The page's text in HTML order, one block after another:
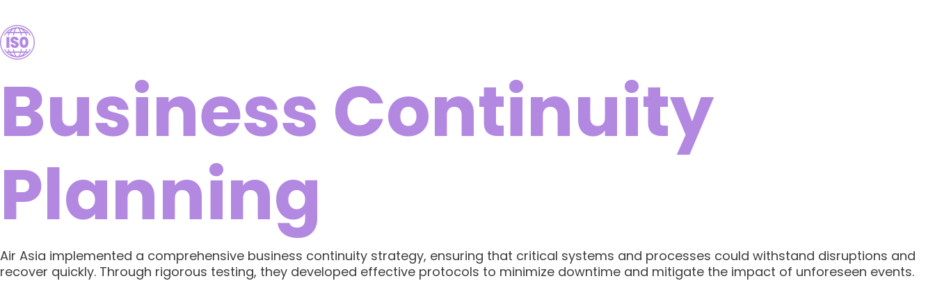
Business Continuity
Planning
Air Asia implemented a comprehensive business continuity strategy, ensuring that critical systems and processes could withstand disruptions and
recover quickly. Through rigorous testing, they developed effective protocols to minimize downtime and mitigate the impact of unforeseen events.